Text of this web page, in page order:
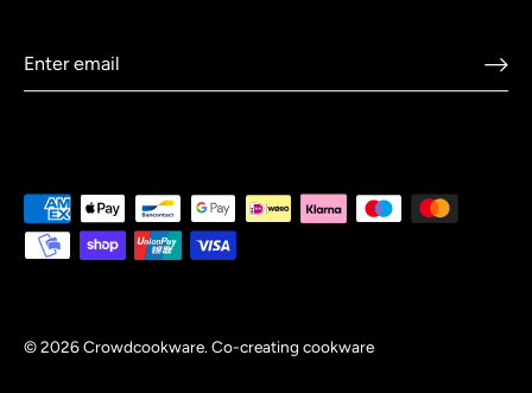
© 2026Crowdcookware. Co-creating cookware